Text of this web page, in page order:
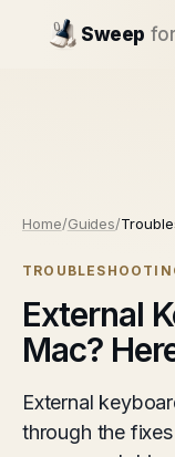
Sweep
Home/Guides/
External
Mac?
External
through the